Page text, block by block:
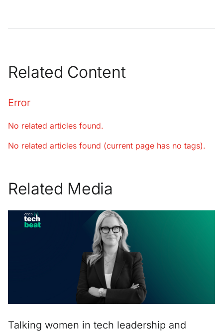
Related Content
Error
No related articles found.
No related articles found (current page has no tags).
Related Media
Talking women in tech leadership and